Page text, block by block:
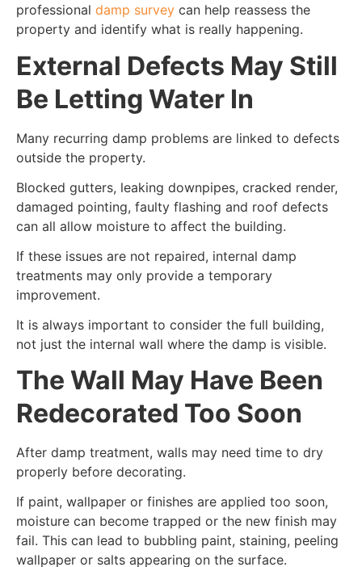
professional damp survey can help reassess the
property and identify what is really happening.
External Defects May Still
Be Letting Water In
Many recurring damp problems are linked to defects
outside the property.
Blocked gutters, leaking downpipes, cracked render,
damaged pointing, faulty flashing and roof defects
can all allow moisture to affect the building.
If these issues are not repaired, internal damp
treatments may only provide a temporary
improvement.
It is always important to consider the full building,
not just the internal wall where the damp is visible.
The Wall May Have Been
Redecorated Too Soon
After damp treatment, walls may need time to dry
properly before decorating.
If paint, wallpaper or finishes are applied too soon,
moisture can become trapped or the new finish may
fail. This can lead to bubbling paint, staining, peeling
wallpaper or salts appearing on the surface.